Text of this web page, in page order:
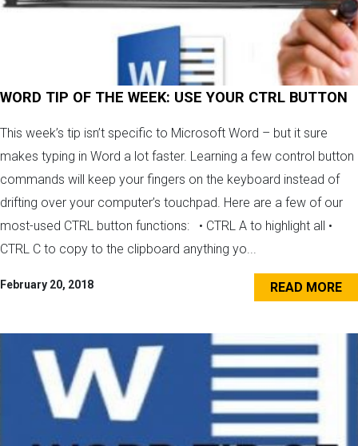
WORD TIP OF THE WEEK: USE YOUR CTRL BUTTON
This week’s tip isn’t specific to Microsoft Word – but it sure
makes typing in Word a lot faster. Learning a few control button
commands will keep your fingers on the keyboard instead of
drifting over your computer’s touchpad. Here are a few of our
most-used CTRL button functions: • CTRL A to highlight all •
CTRL C to copy to the clipboard anything yo...
February 20, 2018 READ MORE